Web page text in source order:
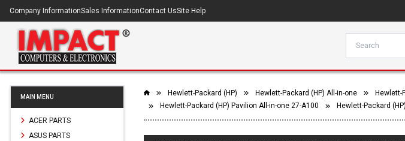
Company InformationSales InformationContact UsSite Help
MAIN MENU
ACER PARTS
ASUS PARTS
Hewlett-Packard (HP) Hewlett-Packard (HP) All-in-one Hewlett-
Hewlett-Packard (HP) Pavilion All-in-one 27-A100
Hewlett-Packard